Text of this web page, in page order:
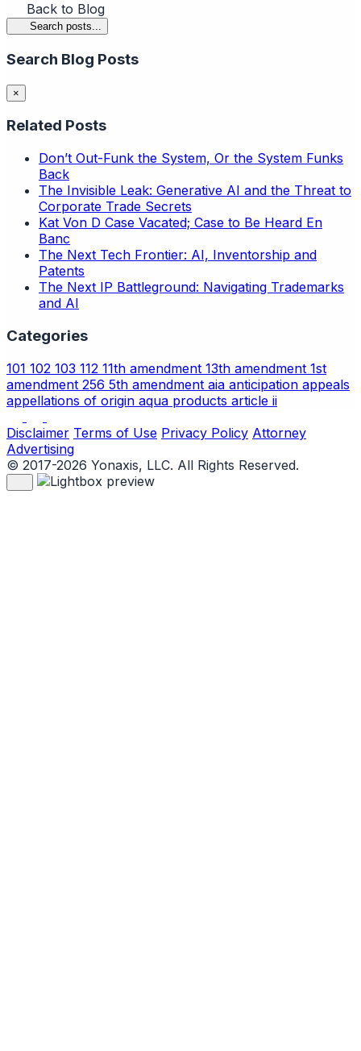
Back to Blog
Search posts...
Search Blog Posts
×
Related Posts
Don’t Out-Funk the System, Or the System Funks
Back
The Invisible Leak: Generative AI and the Threat to
Corporate Trade Secrets
Kat Von D Case Vacated; Case to Be Heard En
Banc
The Next Tech Frontier: AI, Inventorship and
Patents
The Next IP Battleground: Navigating Trademarks
and AI
Categories
101 102 103 112 11th amendment 13th amendment 1st
amendment 256 5th amendment aia anticipation appeals
appellations of origin aqua products article ii
Disclaimer Terms of Use Privacy Policy Attorney
Advertising
© 2017-2026 Yonaxis, LLC. All Rights Reserved.